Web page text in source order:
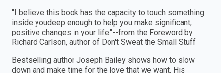
"I believe this book has the capacity to touch something
inside you­­deep enough to help you make significant,
positive changes in your life."--from the Foreword by
Richard Carlson, author of Don't Sweat the Small Stuff
Bestselling author Joseph Bailey shows how to slow
down and make time for the love that we want. His